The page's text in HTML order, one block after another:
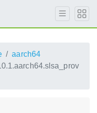
aarch64